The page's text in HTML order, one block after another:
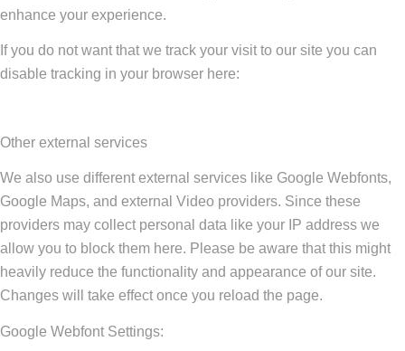
enhance your experience.
If you do not want that we track your visit to our site you can
disable tracking in your browser here:
Other external services
We also use different external services like Google Webfonts,
Google Maps, and external Video providers. Since these
providers may collect personal data like your IP address we
allow you to block them here. Please be aware that this might
heavily reduce the functionality and appearance of our site.
Changes will take effect once you reload the page.
Google Webfont Settings: